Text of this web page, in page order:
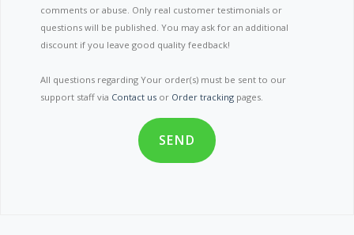
comments or abuse. Only real customer testimonials or
questions will be published. You may ask for an additional
discount if you leave good quality feedback!
All questions regarding Your order(s) must be sent to our
support staff via Contact us or Order tracking pages.
SEND